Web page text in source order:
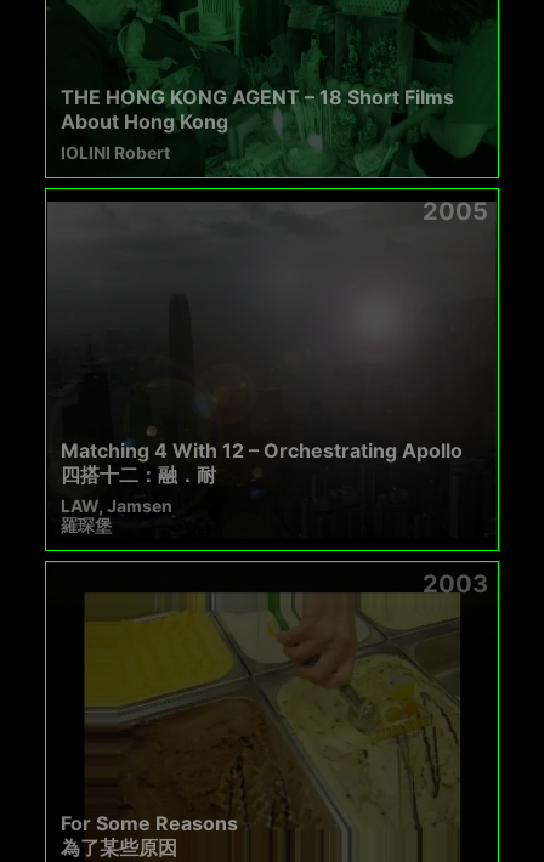
THE HONG KONG AGENT – 18 Short Films
About Hong Kong
IOLINI Robert
2005
Matching 4 With 12 – Orchestrating Apollo
四搭十二：融．耐
LAW, Jamsen
羅琛堡
2003
For Some Reasons
為了某些原因